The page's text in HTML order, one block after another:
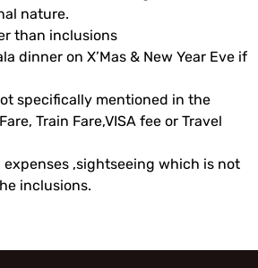
nature.
than inclusions
dinner on X’Mas & New Year Eve if
specifically mentioned in the
Train Fare,VISA fee or Travel
expenses ,sightseeing which is not
inclusions.